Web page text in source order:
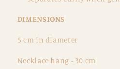
DIMENSIONS
5 cm in diameter
Necklace hang - 30 cm